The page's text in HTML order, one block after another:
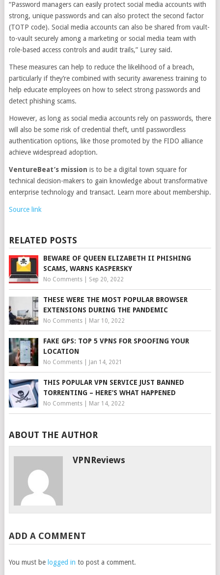
“Password managers can easily protect social media accounts with
strong, unique passwords and can also protect the second factor
(TOTP code). Social media accounts can also be shared from vault-
to-vault securely among a marketing or social media team with
role-based access controls and audit trails,” Lurey said.
These measures can help to reduce the likelihood of a breach,
particularly if they’re combined with security awareness training to
help educate employees on how to select strong passwords and
detect phishing scams.
However, as long as social media accounts rely on passwords, there
will also be some risk of credential theft, until passwordless
authentication options, like those promoted by the FIDO alliance
achieve widespread adoption.
VentureBeat’s mission is to be a digital town square for
technical decision-makers to gain knowledge about transformative
enterprise technology and transact. Learn more about membership.
Source link
RELATED POSTS
BEWARE OF QUEEN ELIZABETH II PHISHING
SCAMS, WARNS KASPERSKY
No Comments| Sep 20, 2022
THESE WERE THE MOST POPULAR BROWSER
EXTENSIONS DURING THE PANDEMIC
No Comments| Mar 10, 2022
FAKE GPS: TOP 5 VPNS FOR SPOOFING YOUR
LOCATION
No Comments| Jan 14, 2021
THIS POPULAR VPN SERVICE JUST BANNED
TORRENTING – HERE’S WHAT HAPPENED
No Comments| Mar 14, 2022
ABOUT THE AUTHOR
VPNReviews
ADD A COMMENT
You must be logged in to post a comment.